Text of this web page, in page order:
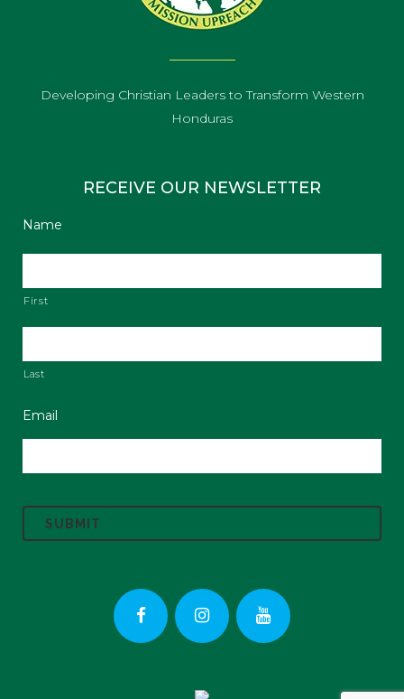
Developing Christian Leaders to Transform Western
Honduras
RECEIVE OUR NEWSLETTER
Name
First
Last
Email